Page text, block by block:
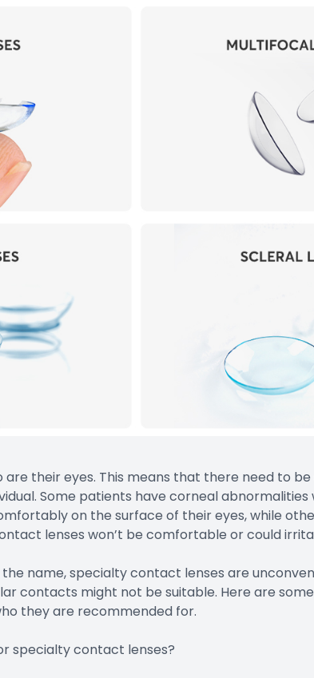
are their eyes. This means that there need to
Some patients have corneal
on the surface of their eyes, while
lenses won’t be comfortable or could
the name, specialty contact lenses are
contacts might not be suitable. Here are
they are recommended for.
specialty contact lenses?